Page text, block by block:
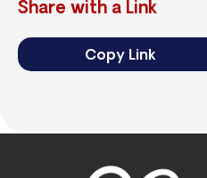
Share with a Link
Copy Link